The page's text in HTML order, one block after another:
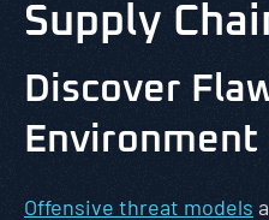
Supply
Discover
Environment
Offensive threat models